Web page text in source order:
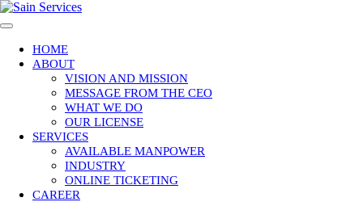
Skip
to
HOME
ABOUT
VISION AND MISSION
MESSAGE FROM THE CEO
WHAT WE DO
OUR LICENSE
SERVICES
AVAILABLE MANPOWER
INDUSTRY
ONLINE TICKETING
CAREER